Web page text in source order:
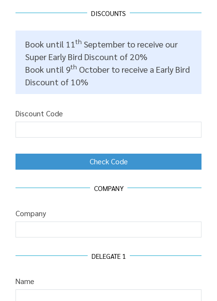
DISCOUNTS
Book until 11th September to receive our
Super Early Bird Discount of 20%
Book until 9th October to receive a Early Bird
Discount of 10%
Discount Code
Check Code
COMPANY
Company
DELEGATE 1
Name